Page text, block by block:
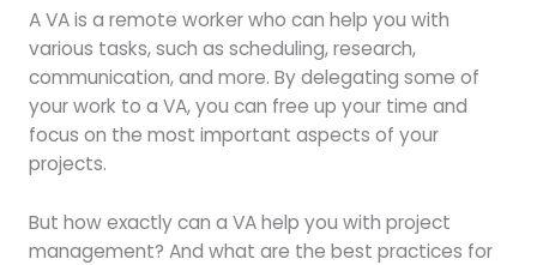
A VA is a remote worker who can help you with
various tasks, such as scheduling, research,
communication, and more. By delegating some of
your work to a VA, you can free up your time and
focus on the most important aspects of your
projects.
But how exactly can a VA help you with project
management? And what are the best practices for